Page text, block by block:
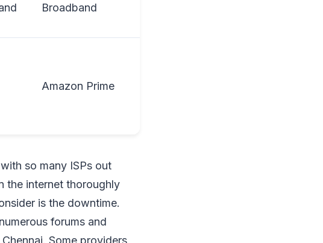
Broadband
Amazon Prime
so many ISPs out
the internet thoroughly
is the downtime.
forums and
Some providers